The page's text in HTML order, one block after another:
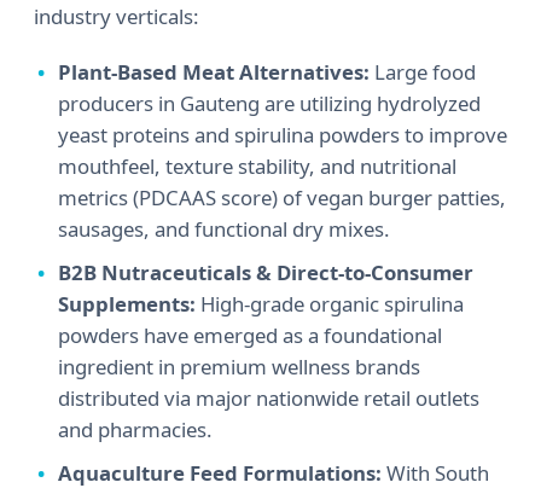
industry verticals:
Plant-Based Meat Alternatives: Large food
producers in Gauteng are utilizing hydrolyzed
yeast proteins and spirulina powders to improve
mouthfeel, texture stability, and nutritional
metrics (PDCAAS score) of vegan burger patties,
sausages, and functional dry mixes.
B2B Nutraceuticals & Direct-to-Consumer
Supplements: High-grade organic spirulina
powders have emerged as a foundational
ingredient in premium wellness brands
distributed via major nationwide retail outlets
and pharmacies.
Aquaculture Feed Formulations: With South